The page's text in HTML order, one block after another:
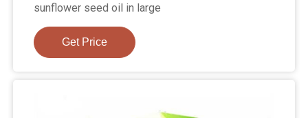
sunflower seed oil in large
Get Price